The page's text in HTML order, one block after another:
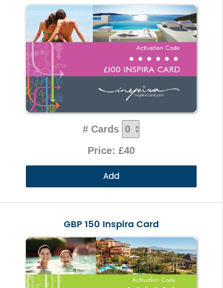
# Cards
Price: £40
Add
GBP 150 Inspira Card